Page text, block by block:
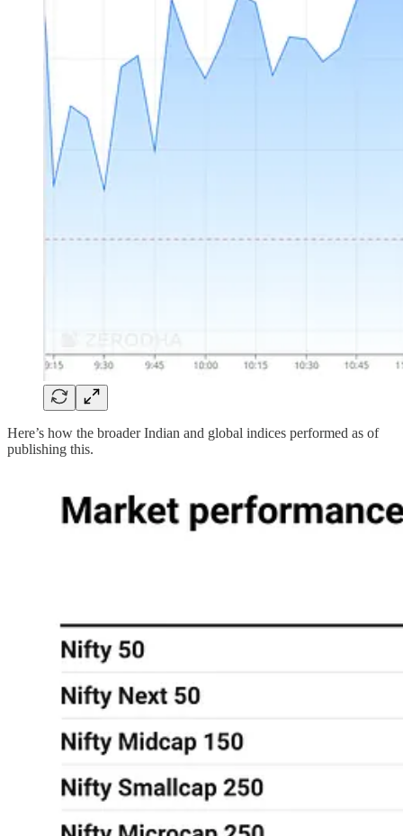
Here’s how the broader Indian and global indices performed as of
publishing this.